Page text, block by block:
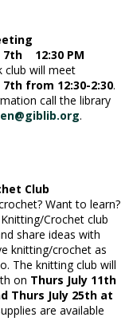
Meeting
7th 12:30 PM
club will meet
from 12:30-2:30.
call the library
.
Club
Want to learn?
Crochet club
share ideas with
knitting/crochet as
The knitting club will
on Thurs July 11th
Thurs July 25th at
are available